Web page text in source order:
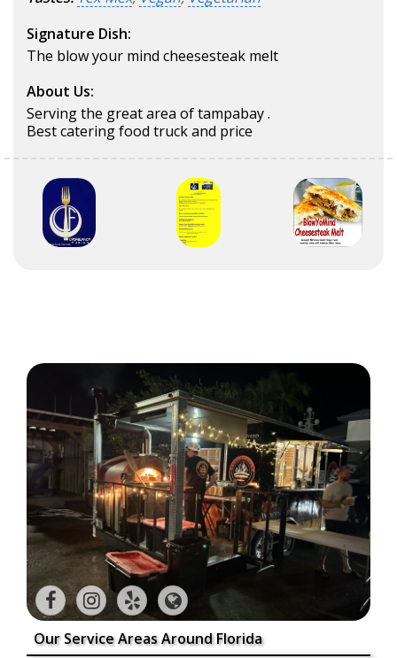
Signature Dish:
The blow your mind cheesesteak melt
About Us:
Serving the great area of tampabay .
Best catering food truck and price
Our Service Areas Around Florida